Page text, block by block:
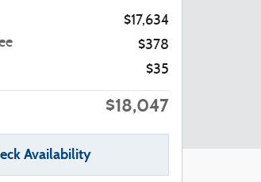
$17,634
$378
$35
$18,047
Availability